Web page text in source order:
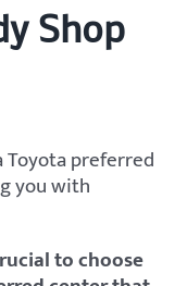
Shop
Toyota preferred
you with
to choose